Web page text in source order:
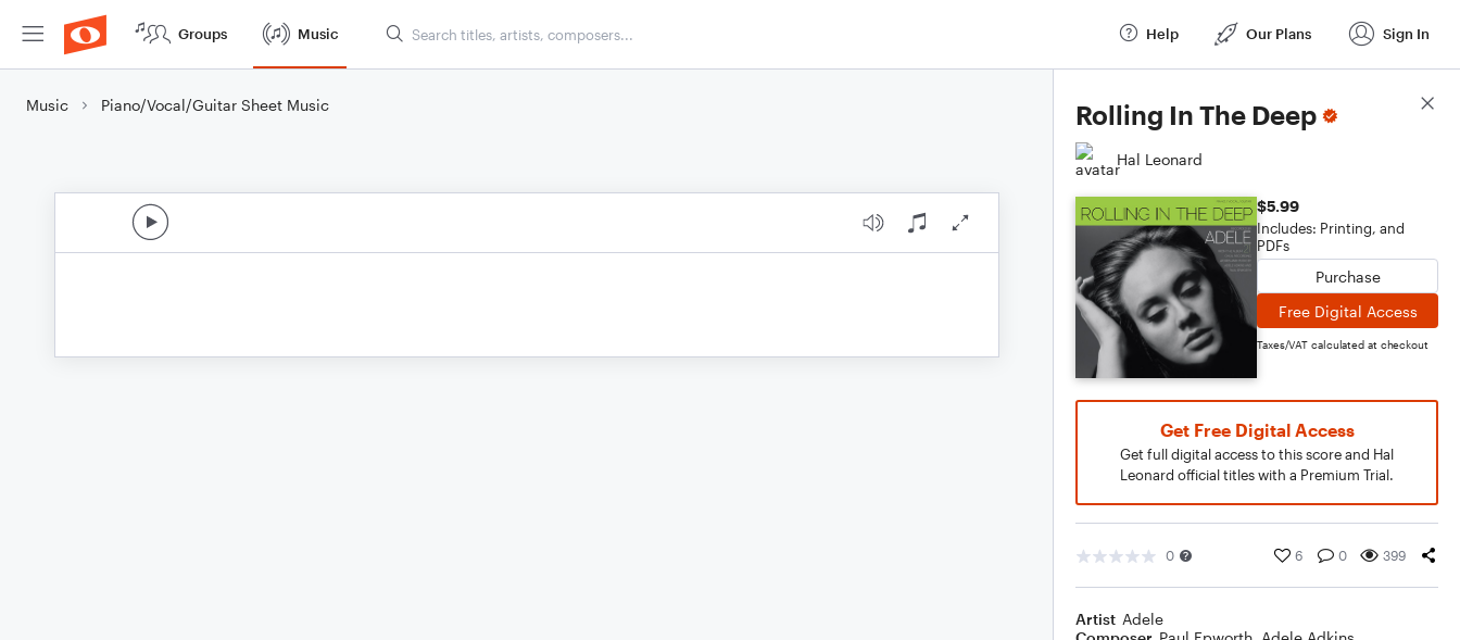
Groups Music Help Our Plans Sign In
Music Piano/Vocal/Guitar Sheet Music Rolling In The Deep
Hal Leonard
$5.99
Includes: Printing, and
PDFs
Purchase
Free Digital Access
Taxes/VAT calculated at checkout
Get Free Digital Access
Get full digital access to this score and Hal
Leonard official titles with a Premium Trial.
0 6 0 399
Artist Adele
Score Details